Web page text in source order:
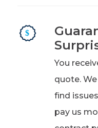
You
quote.
find
pay us